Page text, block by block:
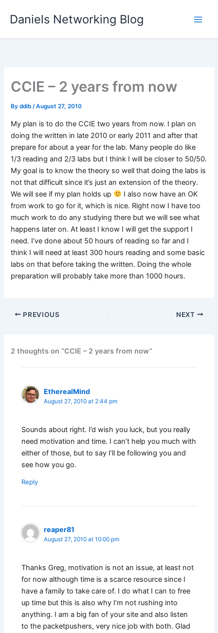
Daniels Networking Blog
CCIE – 2 years from now
Byddib/August 27, 2010
My plan is to do the CCIE two years from now. I plan on
doing the written in late 2010 or early 2011 and after that
prepare for about a year for the lab. Many people do like
1/3 reading and 2/3 labs but I think I will be closer to 50/50.
My goal is to know the theory so well that doing the labs is
not that difficult since it’s just an extension of the theory.
We will see if my plan holds up
I also now have an OK
from work to go for it, which is nice. Right now I have too
much work to do any studying there but we will see what
happens later on. At least I know I will get the support I
need. I’ve done about 50 hours of reading so far and I
think I will need at least 300 hours reading and some basic
labs on that before taking the written. Doing the whole
preparation will probably take more than 1000 hours.
PREVIOUS NEXT
2 thoughts on “CCIE – 2 years from now”
EtherealMind
August 27, 2010 at 2:44 pm
Sounds about right. I’d wish you luck, but you really
need motivation and time. I can’t help you much with
either of those, but to say I’ll be following you and
see how you go.
Reply
reaper81
August 27, 2010 at 10:00 pm
Thanks Greg, motivation is not an issue, at least not
for now although time is a scarce resource since I
have a family to take care of. I do what I can to free
up time but this is also why I’m not rushing into
anything. I am a big fan of your site and also listen
to the packetpushers, very nice job with both. Glad